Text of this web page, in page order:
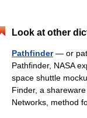
Look at other
Pathfinder— or
Pathfinder, NASA
space shuttle
Finder, a
Networks,